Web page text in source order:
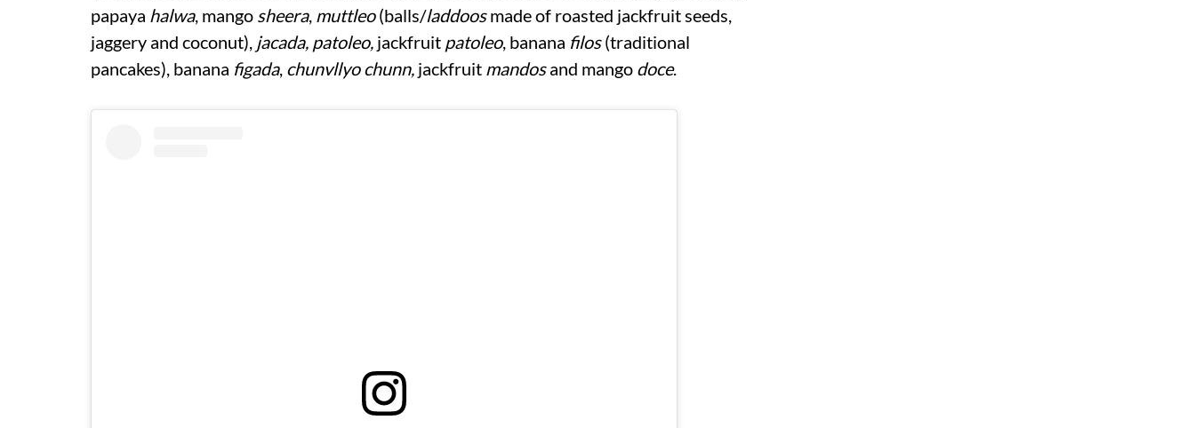
papaya halwa, mango sheera, muttleo(balls/laddoosmade of roasted jackfruit seeds,
jaggery and coconut), jacada, patoleo, jackfruit patoleo, banana filos(traditional
pancakes), banana figada, chunvllyo chunn, jackfruit mandosand mango doce.